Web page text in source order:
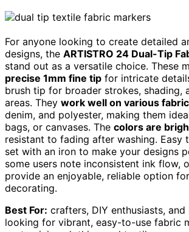
For anyone looking to create detailed
designs, the ARTISTRO 24 Dual-Tip
stand out as a versatile choice. These
precise 1mm fine tip for intricate
brush tip for broader strokes, shading,
areas. They work well on various
denim, and polyester, making them
bags, or canvases. The colors are
resistant to fading after washing. Easy
set with an iron to make your designs
some users note inconsistent ink flow,
provide an enjoyable, reliable option
decorating.
Best For: crafters, DIY enthusiasts, and
looking for vibrant, easy-to-use fabric